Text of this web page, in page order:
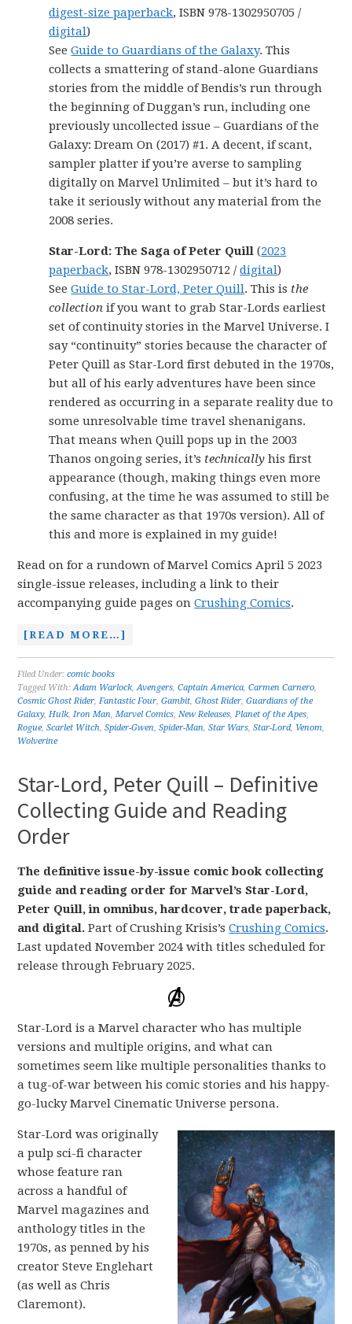
digest-size paperback, ISBN 978-1302950705 /
digital)
SeeGuide to Guardians of the Galaxy. This
collects a smattering of stand-alone Guardians
stories from the middle of Bendis’s run through
the beginning of Duggan’s run, including one
previously uncollected issue – Guardians of the
Galaxy: Dream On (2017) #1. A decent, if scant,
sampler platter if you’re averse to sampling
digitally on Marvel Unlimited – but it’s hard to
take it seriously without any material from the
2008 series.
Star-Lord: The Saga of Peter Quill (2023
paperback, ISBN 978-1302950712 /digital)
SeeGuide to Star-Lord, Peter Quill. This is the
collection if you want to grab Star-Lords earliest
set of continuity stories in the Marvel Universe. I
say “continuity” stories because the character of
Peter Quill as Star-Lord first debuted in the 1970s,
but all of his early adventures have been since
rendered as occurring in a separate reality due to
some unresolvable time travel shenanigans.
That means when Quill pops up in the 2003
Thanos ongoing series, it’s technicallyhis first
appearance (though, making things even more
confusing, at the time he was assumed to still be
the same character as that 1970s version). All of
this and more is explained in my guide!
Read on for a rundown of Marvel Comics April 5 2023
single-issue releases, including a link to their
accompanying guide pages onCrushing Comics.
[READ MORE…]
Filed Under:comic books
Tagged With:Adam Warlock,Avengers,Captain America,Carmen Carnero,
Cosmic Ghost Rider,Fantastic Four,Gambit,Ghost Rider,Guardians of the
Galaxy,Hulk,Iron Man,Marvel Comics,New Releases,Planet of the Apes,
Rogue,Scarlet Witch,Spider-Gwen,Spider-Man,Star Wars,Star-Lord, Venom,
Wolverine
Star-Lord, Peter Quill – Definitive
Collecting Guide and Reading
Order
The definitive issue-by-issue comic book collecting
guide and reading order for Marvel’s Star-Lord,
Peter Quill, in omnibus, hardcover, trade paperback,
and digital. Part of Crushing Krisis’sCrushing Comics.
Last updated November 2024 with titles scheduled for
release through February 2025.
Star-Lord is a Marvel character who has multiple
versions and multiple origins, and what can
sometimes seem like multiple personalities thanks to
a tug-of-war between his comic stories and his happy-
go-lucky Marvel Cinematic Universe persona.
Star-Lord was originally
a pulp sci-fi character
whose feature ran
across a handful of
Marvel magazines and
anthology titles in the
1970s, as penned by his
creator Steve Englehart
(as well as Chris
Claremont).